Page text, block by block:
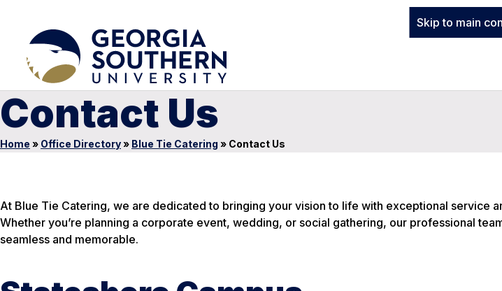
Skip to main
Contact Us
Home » Office Directory» Blue Tie Catering » Contact Us
At Blue Tie Catering, we are dedicated to bringing your vision to life with exceptional service
Whether you’re planning a corporate event, wedding, or social gathering, our professional
seamless and memorable.